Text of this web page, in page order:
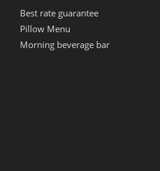
Best rate guarantee
Pillow Menu
Morning beverage bar